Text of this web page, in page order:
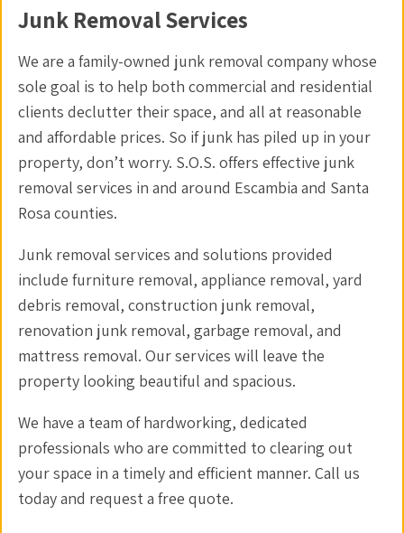
Junk Removal Services
We are a family-owned junk removal company whose
sole goal is to help both commercial and residential
clients declutter their space, and all at reasonable
and affordable prices. So if junk has piled up in your
property, don’t worry. S.O.S. offers effective junk
removal services in and around Escambia and Santa
Rosa counties.
Junk removal services and solutions provided
include furniture removal, appliance removal, yard
debris removal, construction junk removal,
renovation junk removal, garbage removal, and
mattress removal. Our services will leave the
property looking beautiful and spacious.
We have a team of hardworking, dedicated
professionals who are committed to clearing out
your space in a timely and efficient manner. Call us
today and request a free quote.